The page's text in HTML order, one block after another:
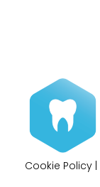
Cookie Policy |